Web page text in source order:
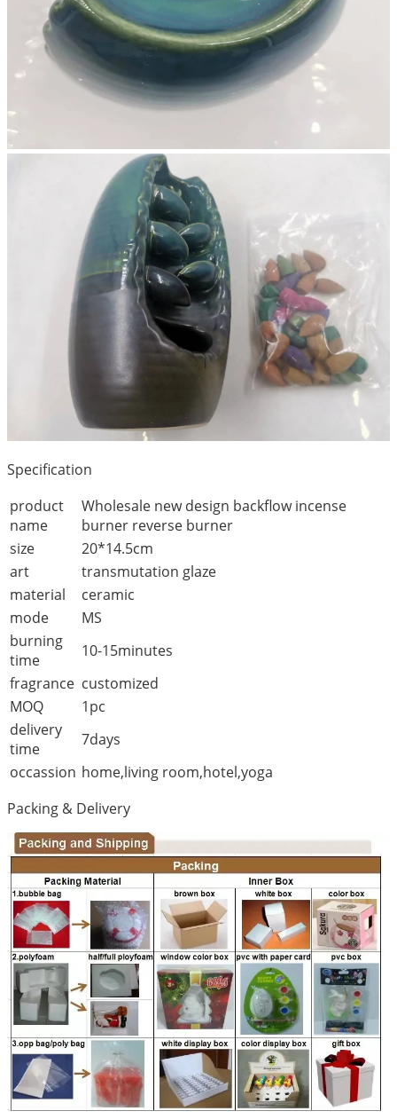
Specification
product
name
Wholesale new design backflow incense
burner reverse burner
size
20*14.5cm
art
transmutation glaze
material
ceramic
mode
MS
burning
time
10-15minutes
fragrance customized
MOQ
1pc
delivery
time
7days
occassion home,living room,hotel,yoga
Packing & Delivery